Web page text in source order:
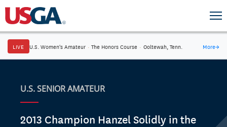
LIVE U.S. Women's Amateur · The Honors Course · Ooltewah, Tenn. More→
U.S. SENIOR AMATEUR
2013 Champion Hanzel Solidly in the